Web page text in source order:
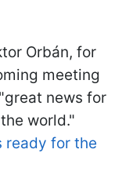
Orbán, for
meeting
news for
world."
ready for the